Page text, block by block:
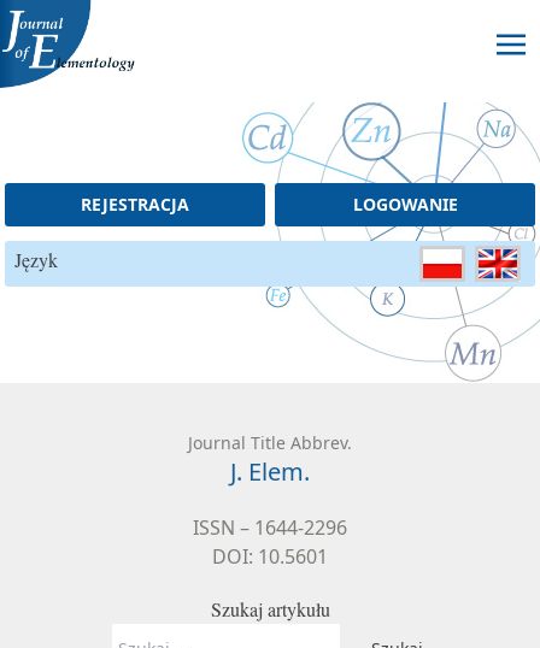
Skip to content
Journal Title Abbrev.
J. Elem.
ISSN – 1644-2296
DOI: 10.5601
Szukaj artykułu
Szukaj:
REJESTRACJA LOGOWANIE
Język